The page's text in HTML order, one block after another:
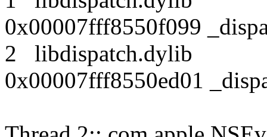
0x00007fff8550f099
2
0x00007fff8550ed01